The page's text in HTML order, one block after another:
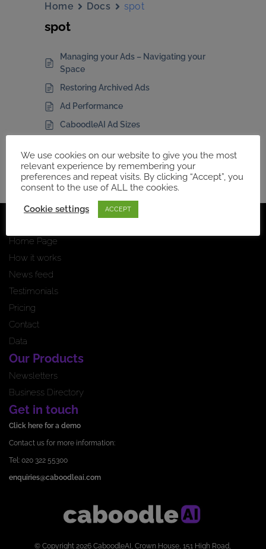
Home Docs spot
spot
Managing your Ads – Navigating your
Space
Restoring Archived Ads
Ad Performance
CaboodleAI Ad Sizes
Home Page
How it works
News feed
Testimonials
Pricing
Contact
Data
Our Products
Newsletters
Business Directory
Get in touch
Click here for a demo
Contact us for more information:
Tel: 020 322 55300
enquiries@caboodleai.com
© Copyright 2026 CaboodleAI, Crown House, 151 High Road,
We use cookies on our website to give you the most
relevant experience by remembering your
preferences and repeat visits. By clicking “Accept”, you
consent to the use of ALL the cookies.
Cookie settings ACCEPT